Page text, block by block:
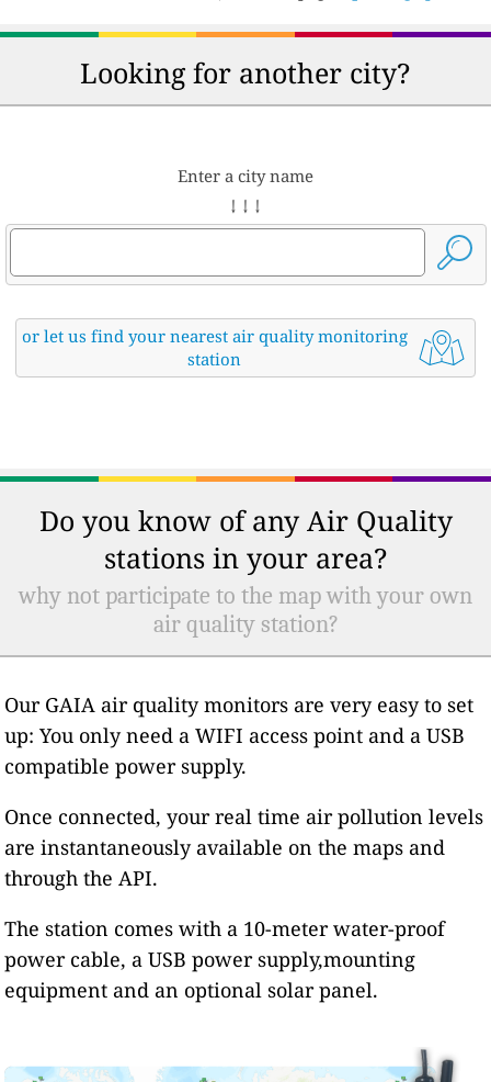
Looking for another city?
Enter a city name
↓ ↓ ↓
or let us find your nearest air quality monitoring
station
Do you know of any Air Quality
stations in your area?
why not participate to the map with your own
air quality station?
Our GAIA air quality monitors are very easy to set
up: You only need a WIFI access point and a USB
compatible power supply.
Once connected, your real time air pollution levels
are instantaneously available on the maps and
through the API.
The station comes with a 10-meter water-proof
power cable, a USB power supply,mounting
equipment and an optional solar panel.